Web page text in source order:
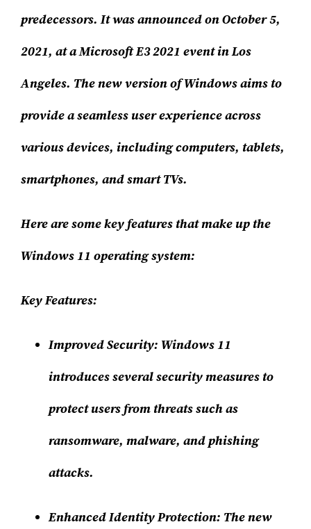
predecessors. It was announced on October 5,
2021, at a Microsoft E3 2021 event in Los
Angeles. The new version of Windows aims to
provide a seamless user experience across
various devices, including computers, tablets,
smartphones, and smart TVs.
Here are some key features that make up the
Windows 11 operating system:
Key Features:
Improved Security: Windows 11
introduces several security measures to
protect users from threats such as
ransomware, malware, and phishing
attacks.
Enhanced Identity Protection: The new